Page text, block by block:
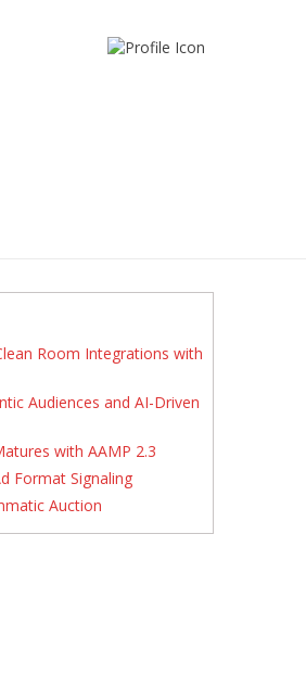
Room Integrations with
Audiences and AI-Driven
with AAMP 2.3
Format Signaling
Auction